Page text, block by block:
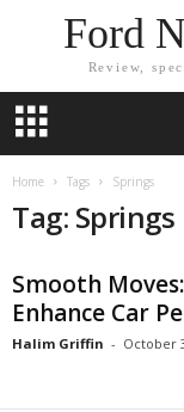
Ford
Review,
Home Tags Springs
Tag: Springs
Smooth
Enhance Car
Halim Griffin - October